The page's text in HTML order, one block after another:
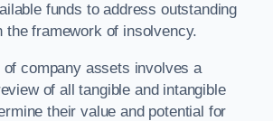
funds to address outstanding
the framework of insolvency.
company assets involves a
of all tangible and intangible
their value and potential for